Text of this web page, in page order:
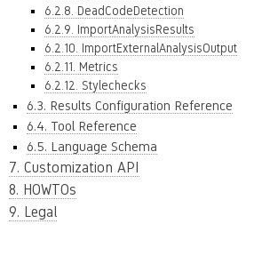
6.2.8. DeadCodeDetection
6.2.9. ImportAnalysisResults
6.2.10. ImportExternalAnalysisOutput
6.2.11. Metrics
6.2.12. Stylechecks
6.3. Results Configuration Reference
6.4. Tool Reference
6.5. Language Schema
7. Customization API
8. HOWTOs
9. Legal